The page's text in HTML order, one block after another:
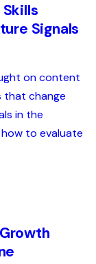
Signals
on content
that change
in the
to evaluate